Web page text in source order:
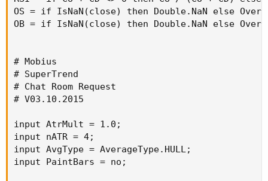
OS = if IsNaN(close) then Double.NaN else
OB = if IsNaN(close) then Double.NaN else
# Mobius
# SuperTrend
# Chat Room Request
# V03.10.2015
input AtrMult = 1.0;
input nATR = 4;
input AvgType = AverageType.HULL;
input PaintBars = no;